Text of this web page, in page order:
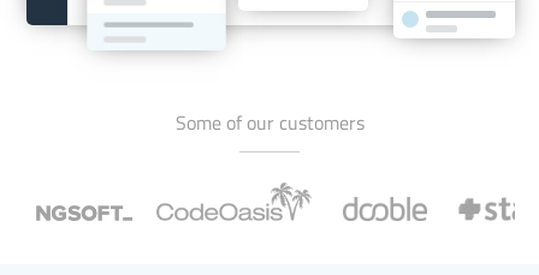
Some of our customers